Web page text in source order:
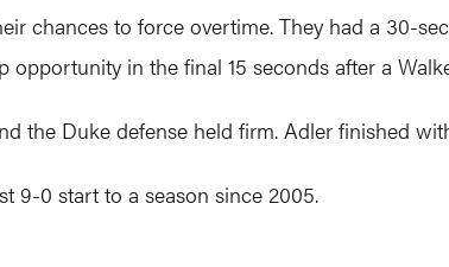
chances to force overtime. They had a 30-
in the final 15 seconds after a
the Duke defense held firm. Adler finished
9-0 start to a season since 2005.